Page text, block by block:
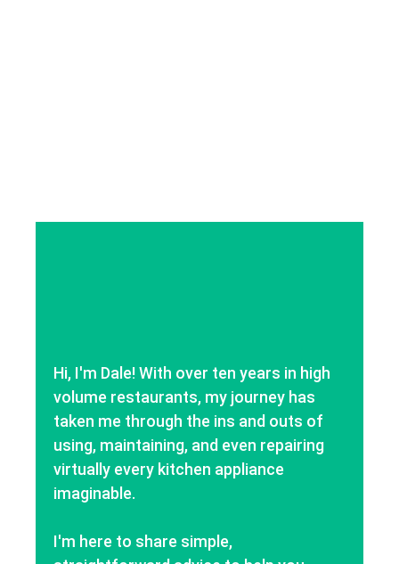
Hi, I'm Dale! With over ten years in high
volume restaurants, my journey has
taken me through the ins and outs of
using, maintaining, and even repairing
virtually every kitchen appliance
imaginable.
I'm here to share simple,